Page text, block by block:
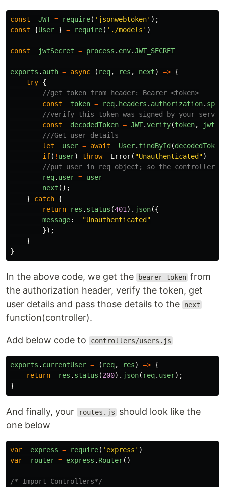
const JWT = require( ' jsonwebtoken' );
const
{User } = require( ' ./models ' )
const jwtSecret = process . env.JWT_SECRET
exports . auth = async ( req, res , next) => {
try {
//get token from header: Bearer <token>
const
token = req. headers . authorization.
//verify this token was signed by your server
const
decodedToken = JWT.verify(token,
///Get user details
let
user = await User. findById (decodedToken
if( ! user) throw Error( "Unauthenticated ")
//put user in req object; so the controller
req. user = user
next ();
}
catch {
return
res . status (401 ). json({
message: "Unauthenticated "
});
}
}
In the above code, we get the bearer token from
the authorization header, verify the token, get
user details and pass those details to the
next
function(controller).
Add below code to controllers/users.js
exports . currentUser = ( req, res) => {
return
res . status (200). json( req. user);
}
And finally, your routes.js
should look like the
one below
var express = require( ' express ' )
var
router = express . Router()
/* Import Controllers*/